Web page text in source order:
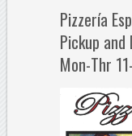
Pizzería
Pickup and
Mon-Thr